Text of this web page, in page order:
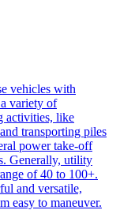
vehicles with
variety of
activities, like
transporting piles
power take-off
Generally, utility
of 40 to 100+.
and versatile,
easy to maneuver.